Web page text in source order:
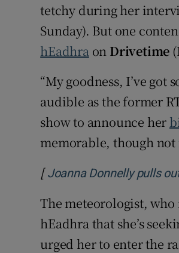
tetchy during her
Sunday). But one
hEadhra on Drivetime
“My goodness, I’ve got
audible as the former
show to announce her
memorable, though
[Joanna Donnelly pulls
The meteorologist, who
hEadhra that she’s
urged her to enter the